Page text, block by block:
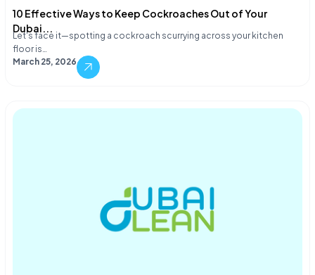
10 Effective Ways to Keep Cockroaches Out of Your
Dubai...
Let's face it—spotting a cockroach scurrying across your kitchen
floor is…
March 25, 2026